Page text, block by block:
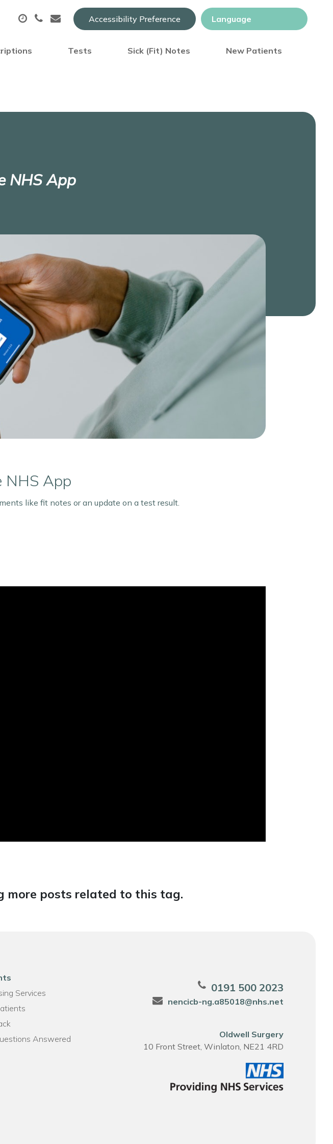
Accessibility Preference
Tests Sick (Fit) Notes New Patients
NHS App
NHS App
like fit notes or an update on a test result.
more posts related to this tag.
Services
Answered
0191 500 2023
nencicb-ng.a85018@nhs.net
Oldwell Surgery
10 Front Street, Winlaton, NE21 4RD